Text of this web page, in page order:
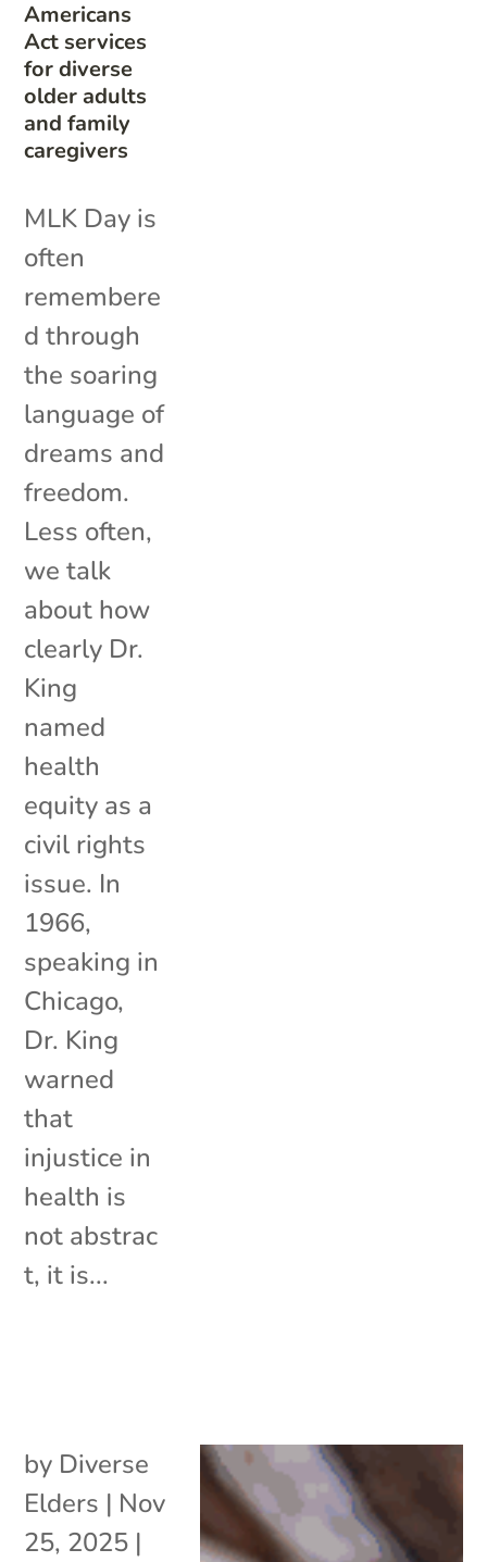
Americans
Act services
for diverse
older adults
and family
caregivers
MLK Day is
often
remembere
d through
the soaring
language of
dreams and
freedom.
Less often,
we talk
about how
clearly Dr.
King
named
health
equity as a
civil rights
issue. In
1966,
speaking in
Chicago,
Dr. King
warned
that
injustice in
health is
not abstrac
t, it is...
by Diverse
Elders | Nov
25, 2025 |